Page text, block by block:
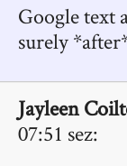
Google text
surely
Jayleen
07:51 sez: